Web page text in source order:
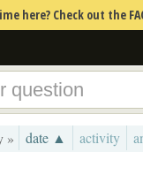
here? Check out the
» date ▲ activity